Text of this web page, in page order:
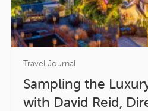
Travel Journal
Sampling the
with David Reid,